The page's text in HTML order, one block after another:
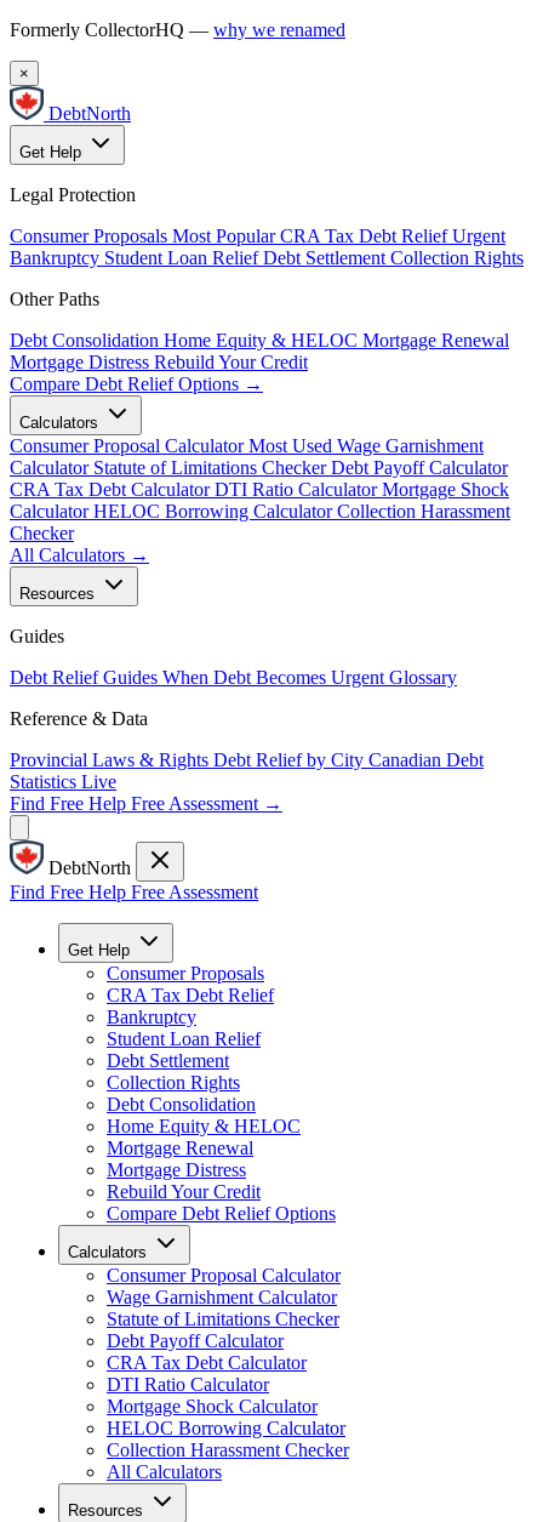
Formerly CollectorHQ — why we renamed
×
DebtNorth
Get Help
Legal Protection
Consumer Proposals Most Popular CRA Tax Debt Relief Urgent
Bankruptcy Student Loan Relief Debt Settlement Collection Rights
Other Paths
Debt Consolidation Home Equity & HELOC Mortgage Renewal
Mortgage Distress Rebuild Your Credit
Compare Debt Relief Options →
Calculators
Consumer Proposal Calculator Most Used Wage Garnishment
Calculator Statute of Limitations Checker Debt Payoff Calculator
CRA Tax Debt Calculator DTI Ratio Calculator Mortgage Shock
Calculator HELOC Borrowing Calculator Collection Harassment
Checker
All Calculators →
Resources
Guides
Debt Relief Guides When Debt Becomes Urgent Glossary
Reference & Data
Provincial Laws & Rights Debt Relief by City Canadian Debt
Statistics Live
Find Free Help Free Assessment →
DebtNorth
Find Free Help Free Assessment
Get Help
Consumer Proposals
CRA Tax Debt Relief
Bankruptcy
Student Loan Relief
Debt Settlement
Collection Rights
Debt Consolidation
Home Equity & HELOC
Mortgage Renewal
Mortgage Distress
Rebuild Your Credit
Compare Debt Relief Options
Calculators
Consumer Proposal Calculator
Wage Garnishment Calculator
Statute of Limitations Checker
Debt Payoff Calculator
CRA Tax Debt Calculator
DTI Ratio Calculator
Mortgage Shock Calculator
HELOC Borrowing Calculator
Collection Harassment Checker
All Calculators
Resources